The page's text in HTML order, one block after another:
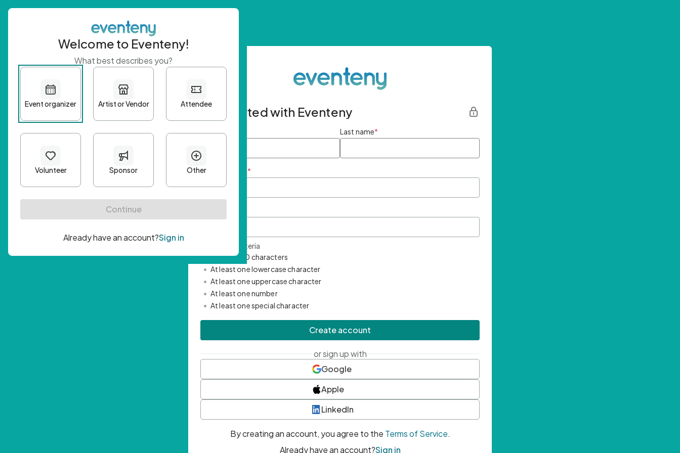
Get started with Eventeny
First name Last name*
Email Address *
Password Criteria
• Minimum 10 characters
• At least one lowercase character
• At least one uppercase character
• At least one number
• At least one special character
Create account
or sign up with
Google
Apple
LinkedIn
By creating an account, you agree to the Terms of Service.
Already have an account?Sign in
Welcome to Eventeny!
What best describes you?